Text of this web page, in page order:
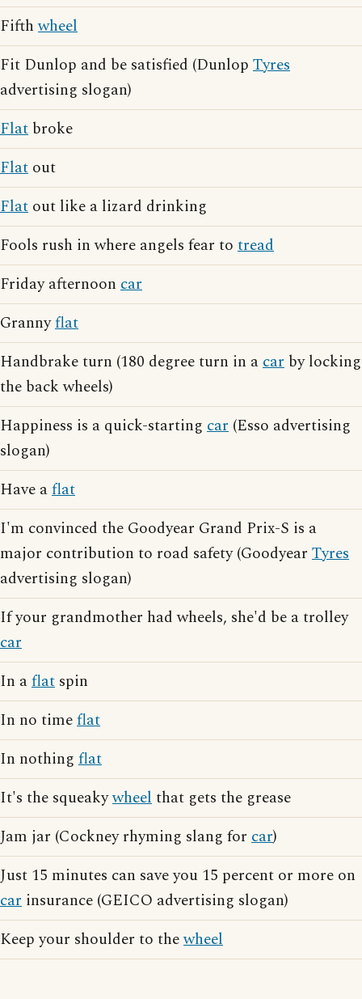
Fifthwheel
Fit Dunlop and be satisfied (Dunlop Tyres
advertising slogan)
Flat broke
Flat out
Flat out like a lizard drinking
Fools rush in where angels fear to tread
Friday afternoon car
Grannyflat
Handbrake turn (180 degree turn in acar by locking
the back wheels)
Happiness is a quick-starting car (Esso advertising
slogan)
Have aflat
I'm convinced the Goodyear Grand Prix-S is a
major contribution to road safety (Goodyear Tyres
advertising slogan)
If your grandmother had wheels, she'd be a trolley
car
In aflat spin
In no timeflat
In nothing flat
It's the squeakywheelthat gets the grease
Jam jar (Cockney rhyming slang for car)
Just 15 minutes can save you 15 percent or more on
car insurance (GEICO advertising slogan)
Keep your shoulder to thewheel